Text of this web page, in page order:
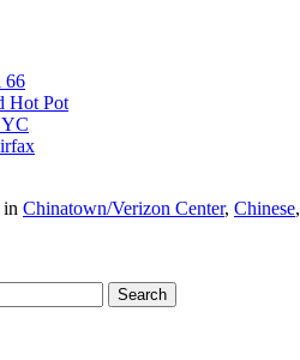
66
Hot Pot
in Chinatown/Verizon Center, Chinese,